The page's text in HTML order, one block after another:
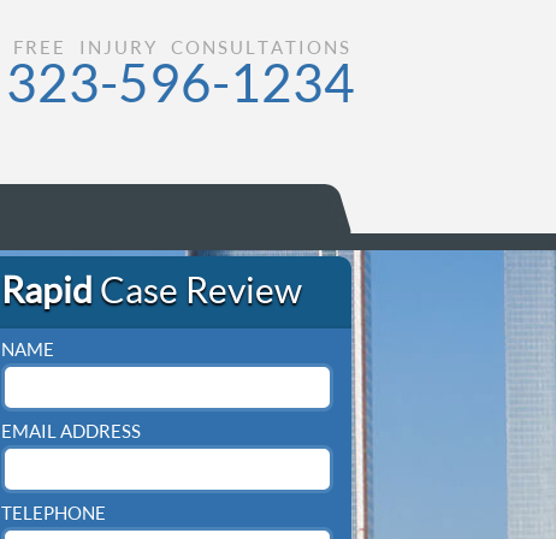
FREE INJURY CONSULTATIONS
323-596-1234
RapidCase Review
NAME
EMAIL ADDRESS
TELEPHONE